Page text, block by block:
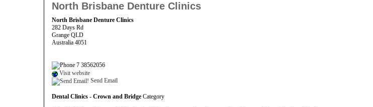
North Brisbane Denture Clinics
North Brisbane Denture Clinics
282 Days Rd
Grange QLD
Australia 4051
7 38562056
Visit website
Send Email
Dental Clinics - Crown and Bridge Category